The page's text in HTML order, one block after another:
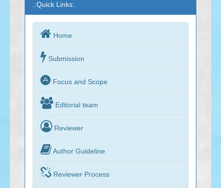
.:Quick Links:.
 Home
 Submission
 Focus and Scope
 Editorial team
 Reviewer
Author Guideline
 Reviewer Process